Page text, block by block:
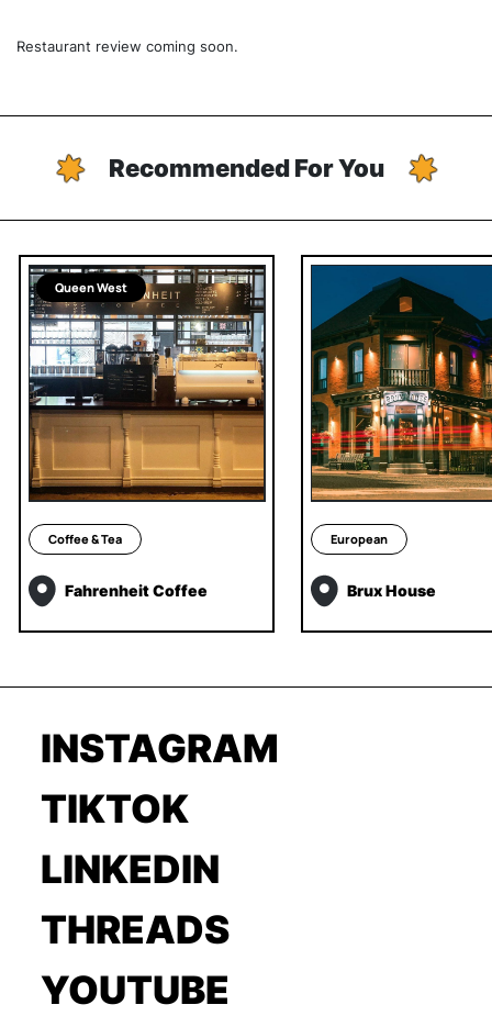
Restaurant review coming soon.
Recommended For You
Queen West
Coffee & Tea
Fahrenheit Coffee
European
Brux House
INSTAGRAM
TIKTOK
LINKEDIN
THREADS
YOUTUBE